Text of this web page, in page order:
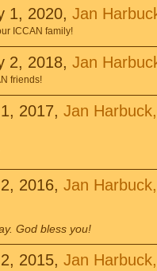
1, 2020, Jan
ICCAN family!
2, 2018, Jan
friends!
2017, Jan
2016, Jan
God bless you!
2015, Jan